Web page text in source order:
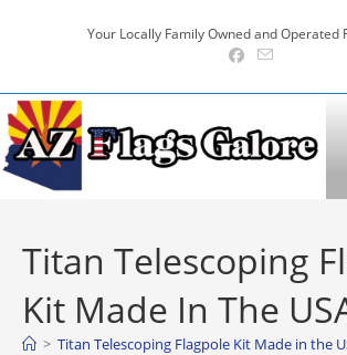
Your Locally Family Owned and Operated
Titan Telescoping
Kit Made In The
> Titan Telescoping Flagpole Kit Made in the